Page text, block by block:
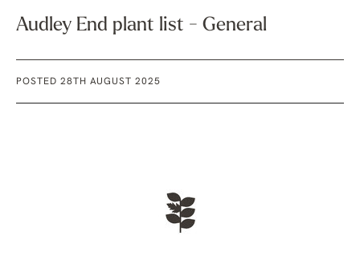
Audley End plant list - General
POSTED 28TH AUGUST 2025